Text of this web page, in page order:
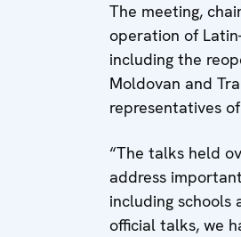
The meeting,
operation of
including the
Moldovan and
representatives
“The talks held
address
including schools
official talks, we